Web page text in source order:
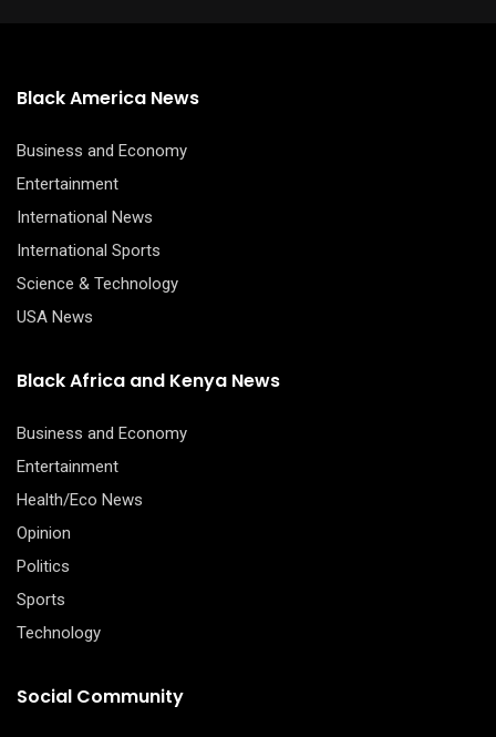
Black America News
Business and Economy
Entertainment
International News
International Sports
Science & Technology
USA News
Black Africa and Kenya News
Business and Economy
Entertainment
Health/Eco News
Opinion
Politics
Sports
Technology
Social Community